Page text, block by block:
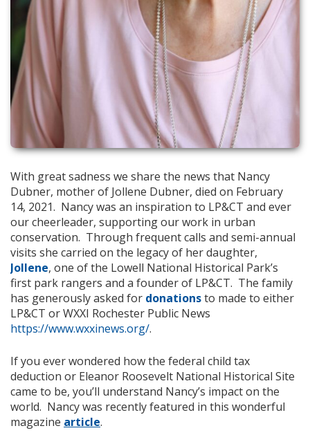
With great sadness we share the news that Nancy
Dubner, mother of Jollene Dubner, died on February
14, 2021. Nancy was an inspiration to LP&CT and ever
our cheerleader, supporting our work in urban
conservation. Through frequent calls and semi-annual
visits she carried on the legacy of her daughter,
Jollene, one of the Lowell National Historical Park’s
first park rangers and a founder of LP&CT. The family
has generously asked for donationsto made to either
LP&CT or WXXI Rochester Public News
https://www.wxxinews.org/.
If you ever wondered how the federal child tax
deduction or Eleanor Roosevelt National Historical Site
came to be, you’ll understand Nancy’s impact on the
world. Nancy was recently featured in this wonderful
magazine article.